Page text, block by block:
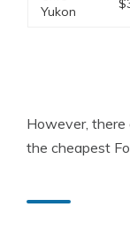
Yukon
However,
the cheapest